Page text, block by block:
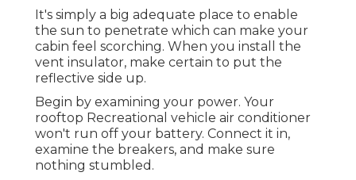
It's simply a big adequate place to enable
the sun to penetrate which can make your
cabin feel scorching. When you install the
vent insulator, make certain to put the
reflective side up.
Begin by examining your power. Your
rooftop Recreational vehicle air conditioner
won't run off your battery. Connect it in,
examine the breakers, and make sure
nothing stumbled.